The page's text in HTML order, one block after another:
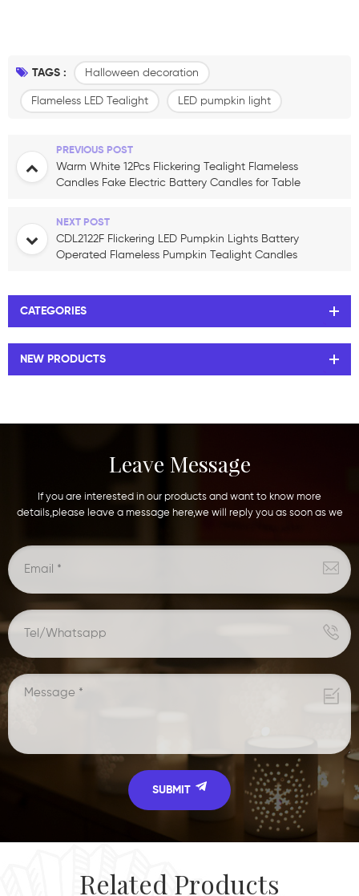
TAGS : Halloween decoration
Flameless LED Tealight LED pumpkin light
PREVIOUS POST
Warm White 12Pcs Flickering Tealight Flameless
Candles Fake Electric Battery Candles for Table
NEXT POST
CDL2122F Flickering LED Pumpkin Lights Battery
Operated Flameless Pumpkin Tealight Candles
CATEGORIES
NEW PRODUCTS
Leave Message
If you are interested in our products and want to know more
details,please leave a message here,we will reply you as soon as we
Related Products